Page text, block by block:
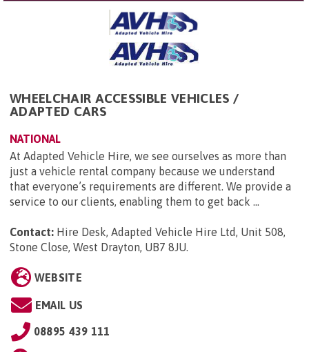
WHEELCHAIR ACCESSIBLE VEHICLES /
ADAPTED CARS
NATIONAL
At Adapted Vehicle Hire, we see ourselves as more than
just a vehicle rental company because we understand
that everyone’s requirements are different. We provide a
service to our clients, enabling them to get back ...
Contact: Hire Desk, Adapted Vehicle Hire Ltd, Unit 508,
Stone Close, West Drayton, UB7 8JU.
WEBSITE
EMAIL US
08895 439 111